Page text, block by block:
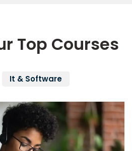
Top Courses
It & Software